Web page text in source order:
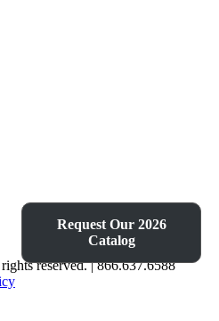
reserved. | 866.637.6588
Request Our 2026
Catalog